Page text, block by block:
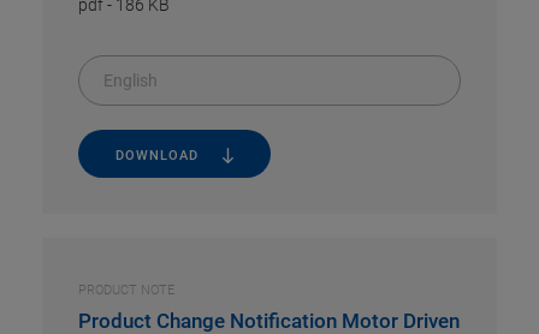
pdf- 186 KB
English
DOWNLOAD
PRODUCT NOTE
Product Change Notification Motor Driven